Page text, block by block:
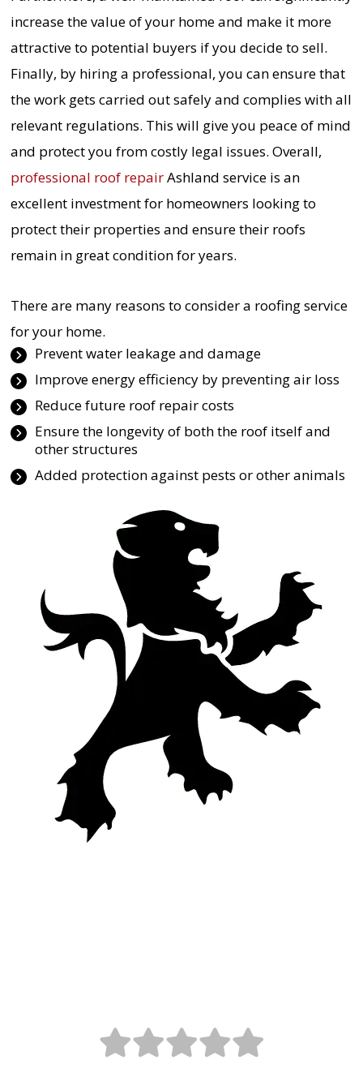
increase the value of your home and make it more
attractive to potential buyers if you decide to sell.
Finally, by hiring a professional, you can ensure that
the work gets carried out safely and complies with all
relevant regulations. This will give you peace of mind
and protect you from costly legal issues. Overall,
professional roof repairAshland service is an
excellent investment for homeowners looking to
protect their properties and ensure their roofs
remain in great condition for years.
There are many reasons to consider a roofing service
for your home.
Prevent water leakage and damage
Improve energy efficiency by preventing air loss
Reduce future roof repair costs
Ensure the longevity of both the roof itself and
other structures
Added protection against pests or other animals